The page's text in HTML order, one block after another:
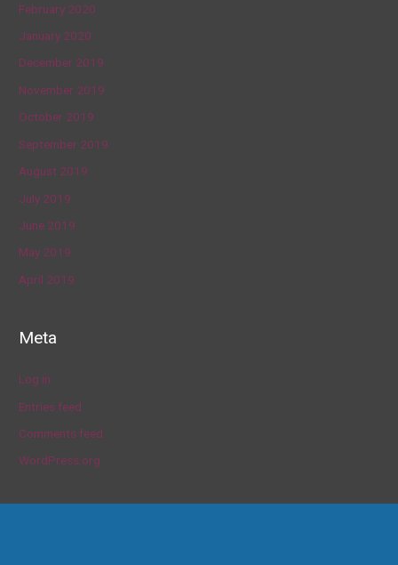
February 2020
January 2020
December 2019
November 2019
October 2019
September 2019
August 2019
July 2019
June 2019
May 2019
April 2019
Meta
Log in
Entries feed
Comments feed
WordPress.org